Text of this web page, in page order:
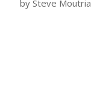
bySteve Moutria